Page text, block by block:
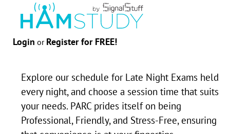
Login or Register for FREE!
Explore our schedule for Late Night Exams held
every night, and choose a session time that suits
your needs. PARC prides itself on being
Professional, Friendly, and Stress-Free, ensuring